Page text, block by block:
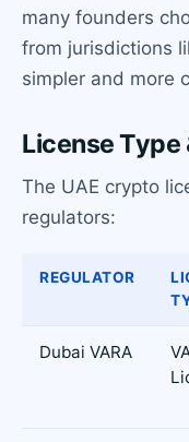
many founders
from jurisdictions
simpler and more
License Type
The UAE crypto
regulators:
REGULATOR
Dubai VARA